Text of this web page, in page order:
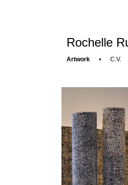
Rochelle
Artwork• C.V.